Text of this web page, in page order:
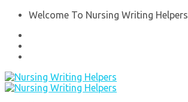
Welcome To Nursing Writing Helpers